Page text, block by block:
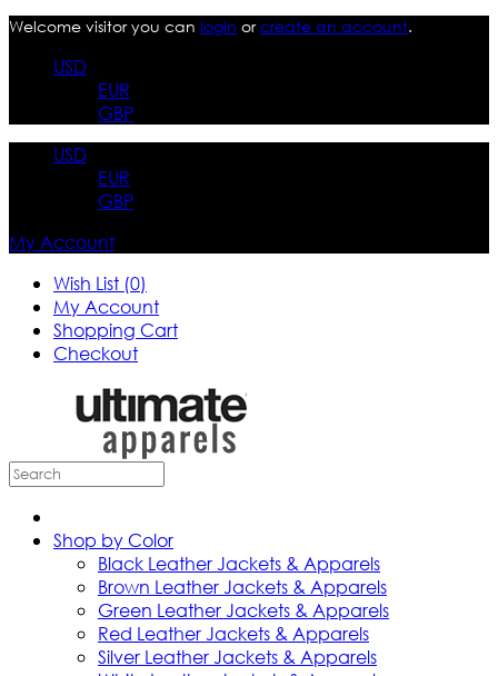
Welcome visitor you can login orcreate an account.
USD
EUR
GBP
USD
EUR
GBP
My Account
Wish List (0)
My Account
Shopping Cart
Checkout
Shop by Color
Black Leather Jackets & Apparels
Brown Leather Jackets & Apparels
Green Leather Jackets & Apparels
Red Leather Jackets & Apparels
Silver Leather Jackets & Apparels